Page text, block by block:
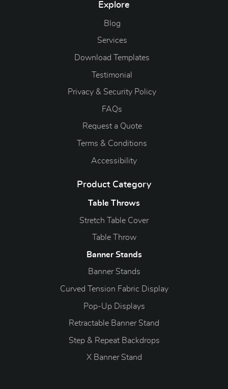
Explore
Blog
Blog
Services
Download Templates
Testimonial
Privacy & Security Policy
FAQs
Request a Quote
Terms & Conditions
Accessibility
Product Category
Table Throws
Stretch Table Cover
Table Throw
Banner Stands
Banner Stands
Curved Tension Fabric Display
Pop-Up Displays
Retractable Banner Stand
Step & Repeat Backdrops
X Banner Stand